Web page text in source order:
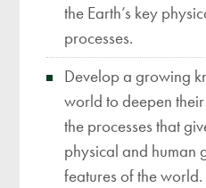
the Earth’s key
processes.
Develop a growing
world to deepen
the processes that
physical and human
features of the world.